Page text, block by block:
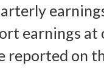
earnings
reported on